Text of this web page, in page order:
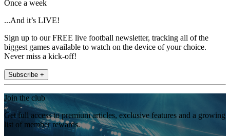
Once a week
...And it’s LIVE!
Sign up to our FREE live football newsletter, tracking all of the
biggest games available to watch on the device of your choice.
Never miss a kick-off!
Subscribe +
Join the club
Get full access to premium articles, exclusive features and a growing
list of member rewards.